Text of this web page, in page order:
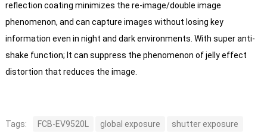
reflection coating minimizes the re-image/double image
phenomenon, and can capture images without losing key
information even in night and dark environments. With super anti-
shake function; It can suppress the phenomenon of jelly effect
distortion that reduces the image.
Tags: FCB-EV9520L global exposure shutter exposure